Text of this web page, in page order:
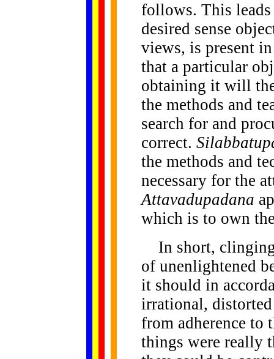
follows. This
desired sense
views, is present
that a particular
obtaining it will
the methods and
search for and
correct.
the methods and
necessary for the
Attavadupadana
which is to own
In short,
of unenlightened
it should in
irrational,
from adherence to
things were really